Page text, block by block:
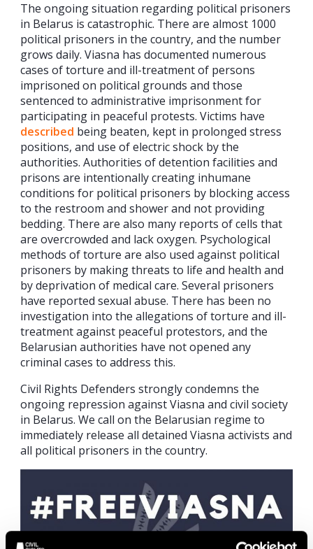
The ongoing situation regarding political prisoners
in Belarus is catastrophic. There are almost 1000
political prisoners in the country, and the number
grows daily. Viasna has documented numerous
cases of torture and ill-treatment of persons
imprisoned on political grounds and those
sentenced to administrative imprisonment for
participating in peaceful protests. Victims have
described being beaten, kept in prolonged stress
positions, and use of electric shock by the
authorities. Authorities of detention facilities and
prisons are intentionally creating inhumane
conditions for political prisoners by blocking access
to the restroom and shower and not providing
bedding. There are also many reports of cells that
are overcrowded and lack oxygen. Psychological
methods of torture are also used against political
prisoners by making threats to life and health and
by deprivation of medical care. Several prisoners
have reported sexual abuse. There has been no
investigation into the allegations of torture and ill-
treatment against peaceful protestors, and the
Belarusian authorities have not opened any
criminal cases to address this.
Civil Rights Defenders strongly condemns the
ongoing repression against Viasna and civil society
in Belarus. We call on the Belarusian regime to
immediately release all detained Viasna activists and
all political prisoners in the country.